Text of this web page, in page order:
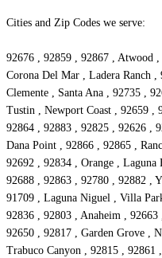
Cities and Zip Codes we serve:
92676 , 92859 , 92867 , Atwood
Corona Del Mar , Ladera Ranch
Clemente , Santa Ana , 92735 ,
Tustin , Newport Coast , 92659 ,
92864 , 92883 , 92825 , 92626 ,
Dana Point , 92866 , 92865 ,
92692 , 92834 , Orange ,
92688 , 92863 , 92780 , 92882 ,
91709 , Laguna Niguel , Villa
92836 , 92803 , Anaheim ,
92650 , 92817 , Garden Grove ,
Trabuco Canyon , 92815 , 92861